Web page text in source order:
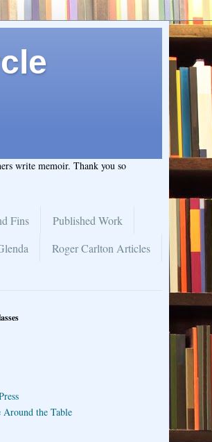
write memoir. Thank you so
Fins
Published Work
Roger Carlton Articles
the Table